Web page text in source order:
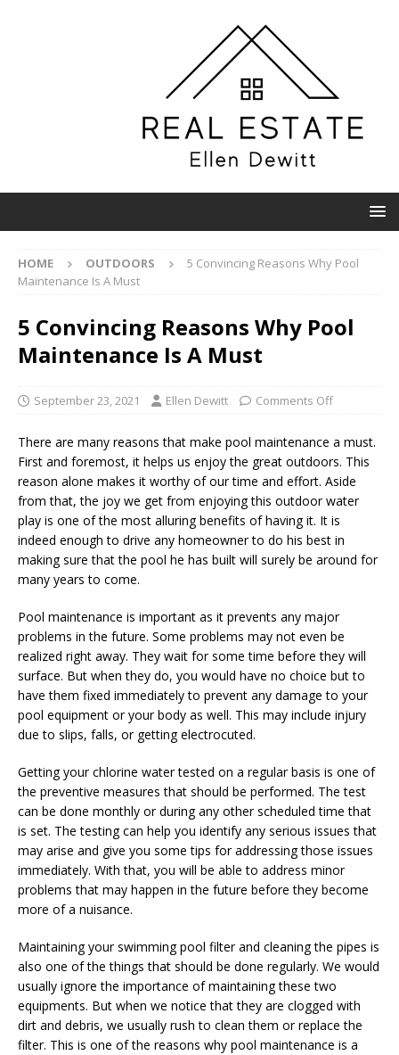
HOME OUTDOORS
5 Convincing Reasons Why Pool
Maintenance Is A Must
5 Convincing Reasons Why Pool
Maintenance Is A Must
September 23, 2021 Ellen Dewitt Comments Off
There are many reasons that make pool maintenance a must.
First and foremost, it helps us enjoy the great outdoors. This
reason alone makes it worthy of our time and effort. Aside
from that, the joy we get from enjoying this outdoor water
play is one of the most alluring benefits of having it. It is
indeed enough to drive any homeowner to do his best in
making sure that the pool he has built will surely be around for
many years to come.
Pool maintenance is important as it prevents any major
problems in the future. Some problems may not even be
realized right away. They wait for some time before they will
surface. But when they do, you would have no choice but to
have them fixed immediately to prevent any damage to your
pool equipment or your body as well. This may include injury
due to slips, falls, or getting electrocuted.
Getting your chlorine water tested on a regular basis is one of
the preventive measures that should be performed. The test
can be done monthly or during any other scheduled time that
is set. The testing can help you identify any serious issues that
may arise and give you some tips for addressing those issues
immediately. With that, you will be able to address minor
problems that may happen in the future before they become
more of a nuisance.
Maintaining your swimming pool filter and cleaning the pipes is
also one of the things that should be done regularly. We would
usually ignore the importance of maintaining these two
equipments. But when we notice that they are clogged with
dirt and debris, we usually rush to clean them or replace the
filter. This is one of the reasons why pool maintenance is a